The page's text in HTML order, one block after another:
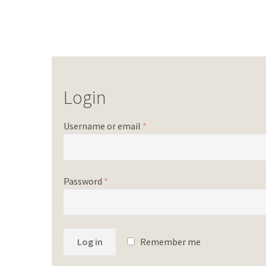
Login
Username or email *
Password *
Log in Remember me